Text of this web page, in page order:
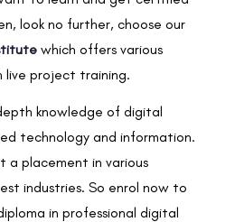
look no further, choose our
which offers various
live project training.
knowledge of digital
technology and information.
a placement in various
industries. So enrol now to
in professional digital